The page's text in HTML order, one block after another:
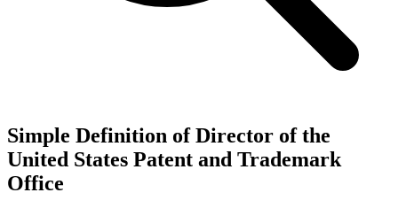
Simple Definition of Director of the
United States Patent and Trademark
Office